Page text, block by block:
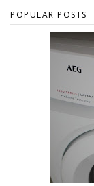
POPULAR POSTS